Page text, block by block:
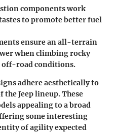
components work
to promote better fuel
ensure an all-terrain
when climbing rocky
road conditions.
adhere aesthetically to
Jeep lineup. These
appealing to a broad
some interesting
of agility expected